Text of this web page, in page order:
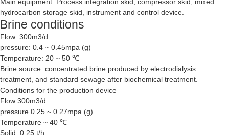
Main equipment: Process integration skid, compressor skid, mixed
hydrocarbon storage skid, instrument and control device.
Brine conditions
Flow: 300m3/d
pressure: 0.4 ~ 0.45mpa (g)
Temperature: 20 ~ 50 ℃
Brine source: concentrated brine produced by electrodialysis
treatment, and standard sewage after biochemical treatment.
Conditions for the production device
Flow 300m3/d
pressure 0.25 ~ 0.27mpa (g)
Temperature ~ 40 ℃
Solid 0.25 t/h